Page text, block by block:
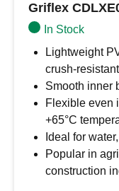
Griflex
In Stock
Lightweight
crush-
Smooth inner
Flexible even
+65°C
Ideal for
Popular in
construction